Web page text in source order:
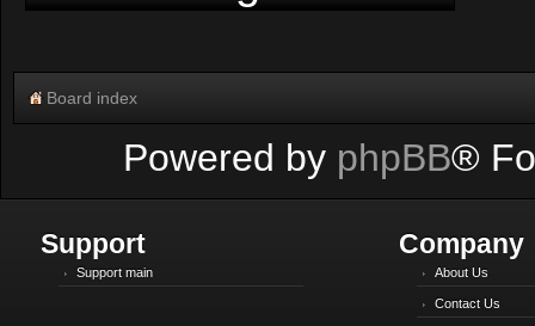
Board index
Powered by phpBB®
Support
Support main
Company
About Us
Contact Us